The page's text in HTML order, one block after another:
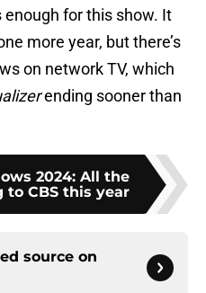
enough for this show. It
more year, but there’s
on network TV, which
ending sooner than
2024: All the
to CBS this year
source on